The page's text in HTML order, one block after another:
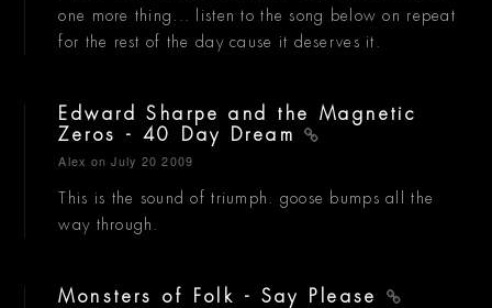
one more thing... listen to the song below on repeat
for the rest of the day cause it deserves it.
Edward Sharpe and the Magnetic
Zeros - 40 Day Dream
Alex on July 20 2009
This is the sound of triumph. goose bumps all the
way through.
Monsters of Folk - Say Please